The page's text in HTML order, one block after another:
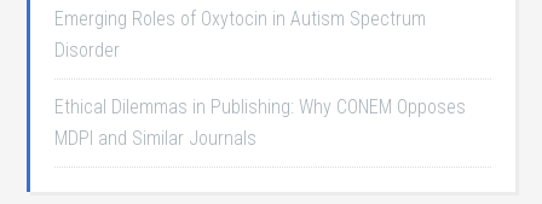
Emerging Roles of Oxytocin in Autism Spectrum
Disorder
Ethical Dilemmas in Publishing: Why CONEM Opposes
MDPI and Similar Journals